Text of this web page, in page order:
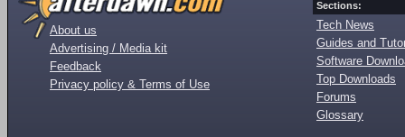
About us
Advertising / Media kit
Feedback
Privacy policy & Terms of Use
Sections:
Tech News
Guides and
Software
Top Downloads
Forums
Glossary